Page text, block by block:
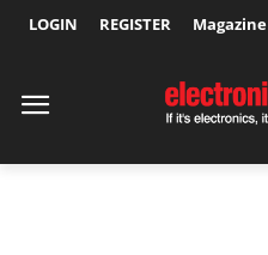
LOGIN REGISTER Magazine